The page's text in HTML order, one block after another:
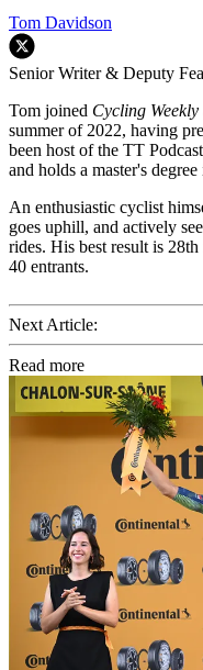
Tom Davidson
Senior Writer & Deputy
Tom joined Cycling Weekly
summer of 2022, having
been host of the TT
and holds a master's
An enthusiastic cyclist
goes uphill, and actively
rides. His best result is
40 entrants.
Next Article:
Read more